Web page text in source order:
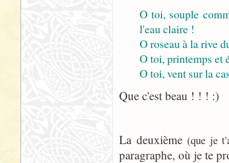
O toi, souple
l'eau claire !
O roseau à la rive
O toi, printemps et
O toi, vent sur la
Que c'est beau ! ! ! :)
La deuxième (que je
paragraphe, où je te